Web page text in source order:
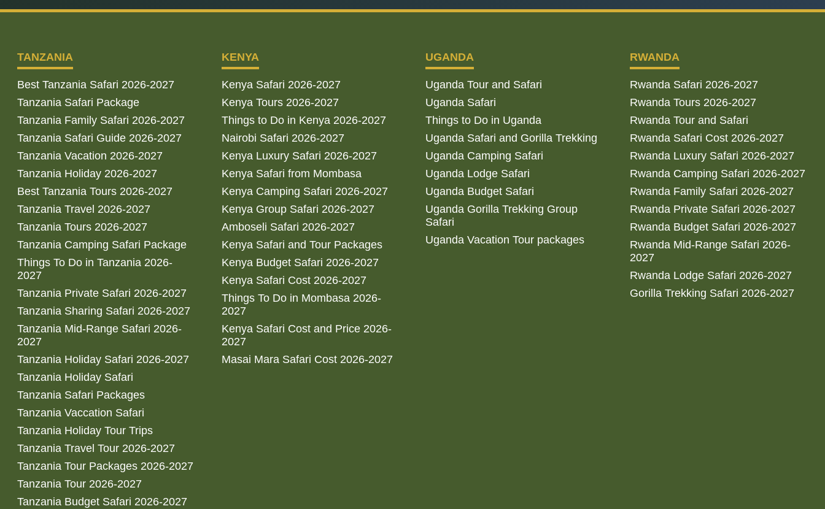
TANZANIA
Best Tanzania Safari 2026-2027
Tanzania Safari Package
Tanzania Family Safari 2026-2027
Tanzania Safari Guide 2026-2027
Tanzania Vacation 2026-2027
Tanzania Holiday 2026-2027
Best Tanzania Tours 2026-2027
Tanzania Travel 2026-2027
Tanzania Tours 2026-2027
Tanzania Camping Safari Package
Things To Do in Tanzania 2026-
2027
Tanzania Private Safari 2026-2027
Tanzania Sharing Safari 2026-2027
Tanzania Mid-Range Safari 2026-
2027
Tanzania Holiday Safari 2026-2027
Tanzania Holiday Safari
Tanzania Safari Packages
Tanzania Vaccation Safari
Tanzania Holiday Tour Trips
Tanzania Travel Tour 2026-2027
Tanzania Tour Packages 2026-2027
Tanzania Tour 2026-2027
Tanzania Budget Safari 2026-2027
KENYA
Kenya Safari 2026-2027
Kenya Tours 2026-2027
Things to Do in Kenya 2026-2027
Nairobi Safari 2026-2027
Kenya Luxury Safari 2026-2027
Kenya Safari from Mombasa
Kenya Camping Safari 2026-2027
Kenya Group Safari 2026-2027
Amboseli Safari 2026-2027
Kenya Safari and Tour Packages
Kenya Budget Safari 2026-2027
Kenya Safari Cost 2026-2027
Things To Do in Mombasa 2026-
2027
Kenya Safari Cost and Price 2026-
2027
Masai Mara Safari Cost 2026-2027
UGANDA
Uganda Tour and Safari
Uganda Safari
Things to Do in Uganda
Uganda Safari and Gorilla Trekking
Uganda Camping Safari
Uganda Lodge Safari
Uganda Budget Safari
Uganda Gorilla Trekking Group
Safari
Uganda Vacation Tour packages
RWANDA
Rwanda Safari 2026-2027
Rwanda Tours 2026-2027
Rwanda Tour and Safari
Rwanda Safari Cost 2026-2027
Rwanda Luxury Safari 2026-2027
Rwanda Camping Safari 2026-2027
Rwanda Family Safari 2026-2027
Rwanda Private Safari 2026-2027
Rwanda Budget Safari 2026-2027
Rwanda Mid-Range Safari 2026-
2027
Rwanda Lodge Safari 2026-2027
Gorilla Trekking Safari 2026-2027